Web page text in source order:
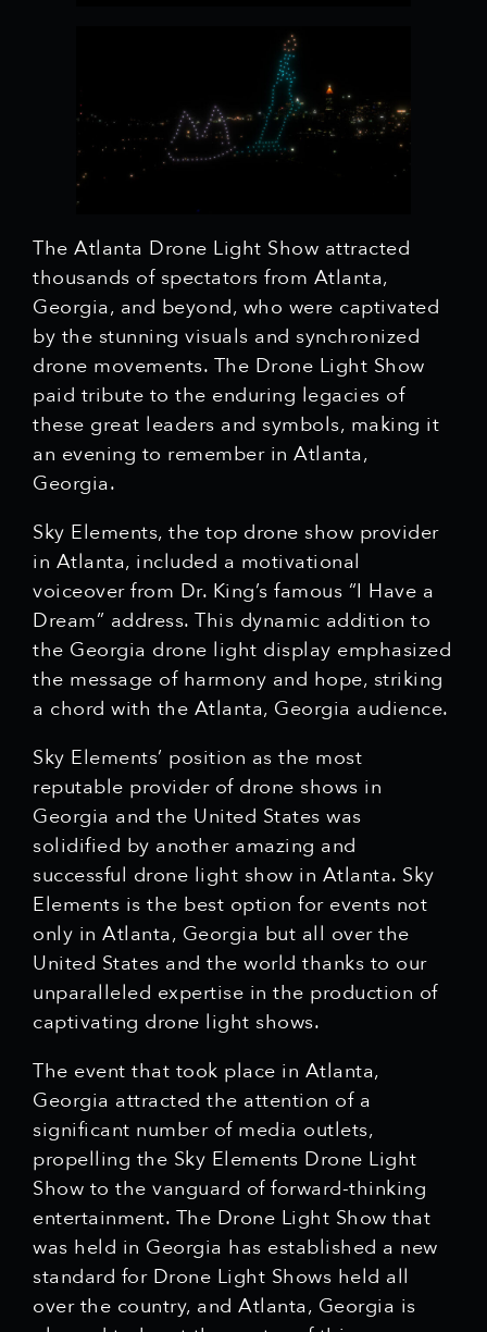
The Atlanta Drone Light Show attracted
thousands of spectators from Atlanta,
Georgia, and beyond, who were captivated
by the stunning visuals and synchronized
drone movements. The Drone Light Show
paid tribute to the enduring legacies of
these great leaders and symbols, making it
an evening to remember in Atlanta,
Georgia.
Sky Elements, the top drone show provider
in Atlanta, included a motivational
voiceover from Dr. King’s famous “I Have a
Dream” address. This dynamic addition to
the Georgia drone light display emphasized
the message of harmony and hope, striking
a chord with the Atlanta, Georgia audience.
Sky Elements’ position as the most
reputable provider of drone shows in
Georgia and the United States was
solidified by another amazing and
successful drone light show in Atlanta. Sky
Elements is the best option for events not
only in Atlanta, Georgia but all over the
United States and the world thanks to our
unparalleled expertise in the production of
captivating drone light shows.
The event that took place in Atlanta,
Georgia attracted the attention of a
significant number of media outlets,
propelling the Sky Elements Drone Light
Show to the vanguard of forward-thinking
entertainment. The Drone Light Show that
was held in Georgia has established a new
standard for Drone Light Shows held all
over the country, and Atlanta, Georgia is